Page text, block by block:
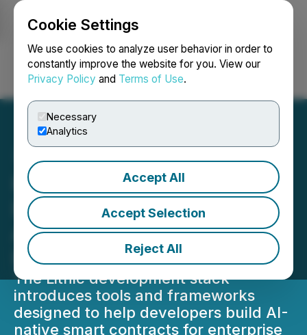
Cookie Settings
We use cookies to analyze user behavior in order to
constantly improve the website for you. View our
Privacy Policy and Terms of Use.
Necessary
Analytics
Accept All
Accept Selection
Reject All
Login Search Français
KaJ Labs Unveils Lithic
Developer Stack for AI
Applications, Games, and
Enterprise Systems
The Lithic development stack
introduces tools and frameworks
designed to help developers build AI-
native smart contracts for enterprise